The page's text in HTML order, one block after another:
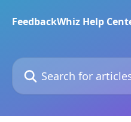
FeedbackWhiz Help
Search for articles...